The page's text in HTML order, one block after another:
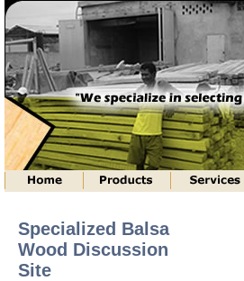
Specialized Balsa
Wood Discussion
Site